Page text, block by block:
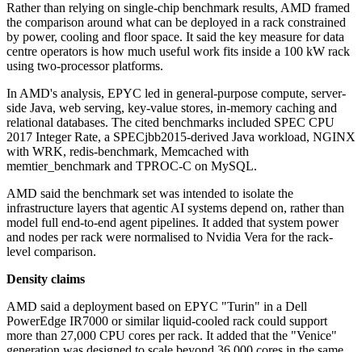
Rather than relying on single-chip benchmark results, AMD framed
the comparison around what can be deployed in a rack constrained
by power, cooling and floor space. It said the key measure for data
centre operators is how much useful work fits inside a 100 kW rack
using two-processor platforms.
In AMD's analysis, EPYC led in general-purpose compute, server-
side Java, web serving, key-value stores, in-memory caching and
relational databases. The cited benchmarks included SPEC CPU
2017 Integer Rate, a SPECjbb2015-derived Java workload, NGINX
with WRK, redis-benchmark, Memcached with
memtier_benchmark and TPROC-C on MySQL.
AMD said the benchmark set was intended to isolate the
infrastructure layers that agentic AI systems depend on, rather than
model full end-to-end agent pipelines. It added that system power
and nodes per rack were normalised to Nvidia Vera for the rack-
level comparison.
Density claims
AMD said a deployment based on EPYC "Turin" in a Dell
PowerEdge IR7000 or similar liquid-cooled rack could support
more than 27,000 CPU cores per rack. It added that the "Venice"